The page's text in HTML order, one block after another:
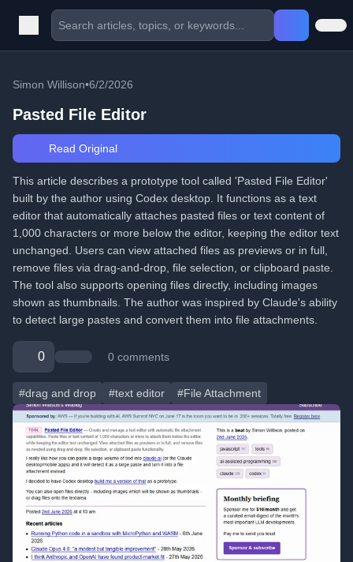
Simon Willison•6/2/2026
Pasted File Editor
Read Original
This article describes a prototype tool called 'Pasted File Editor'
built by the author using Codex desktop. It functions as a text
editor that automatically attaches pasted files or text content of
1,000 characters or more below the editor, keeping the editor text
unchanged. Users can view attached files as previews or in full,
remove files via drag-and-drop, file selection, or clipboard paste.
The tool also supports opening files directly, including images
shown as thumbnails. The author was inspired by Claude's ability
to detect large pastes and convert them into file attachments.
0 0 comments
#drag and drop #text editor #File Attachment